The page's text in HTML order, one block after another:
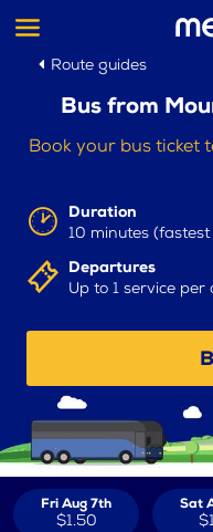
Route guides
Bus from
Book your bus ticket
Duration
10 minutes (fastest
Departures
Up to 1 service per
Fri Aug 7th
$1.50
Sat